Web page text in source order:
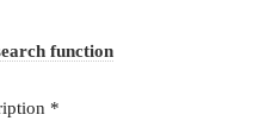
function
*